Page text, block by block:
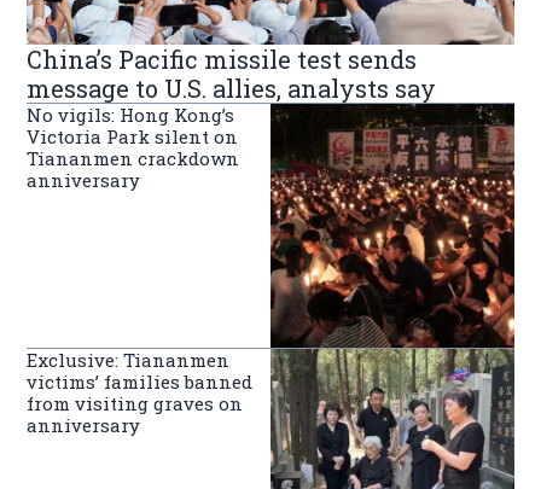
China’s Pacific missile test sends
message to U.S. allies, analysts say
No vigils: Hong Kong’s
Victoria Park silent on
Tiananmen crackdown
anniversary
Exclusive: Tiananmen
victims’ families banned
from visiting graves on
anniversary